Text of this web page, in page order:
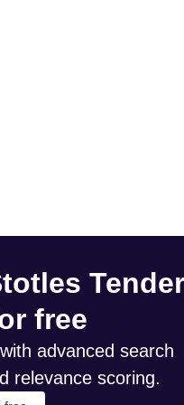
Tender
free
advanced search
relevance scoring.